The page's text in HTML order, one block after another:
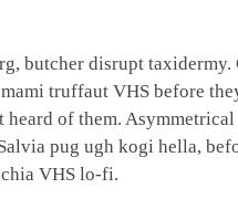
butcher disrupt
truffaut VHS before
heard of them.
pug ugh kogi hella,
VHS lo-fi.